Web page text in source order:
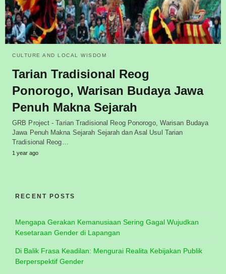
CULTURE AND LOCAL WISDOM
Tarian Tradisional Reog
Ponorogo, Warisan Budaya Jawa
Penuh Makna Sejarah
GRB Project - Tarian Tradisional Reog Ponorogo, Warisan Budaya
Jawa Penuh Makna Sejarah Sejarah dan Asal Usul Tarian
Tradisional Reog…
1 year ago
RECENT POSTS
Mengapa Gerakan Kemanusiaan Sering Gagal Wujudkan
Kesetaraan Gender di Lapangan
Di Balik Frasa Keadilan: Mengurai Realita Kebijakan Publik
Berperspektif Gender